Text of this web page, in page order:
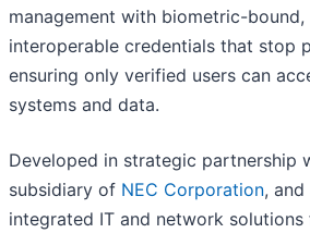
management with biometric-bound,
interoperable credentials that stop
ensuring only verified users can
systems and data.
Developed in strategic partnership
subsidiary of NEC Corporation,
integrated IT and network